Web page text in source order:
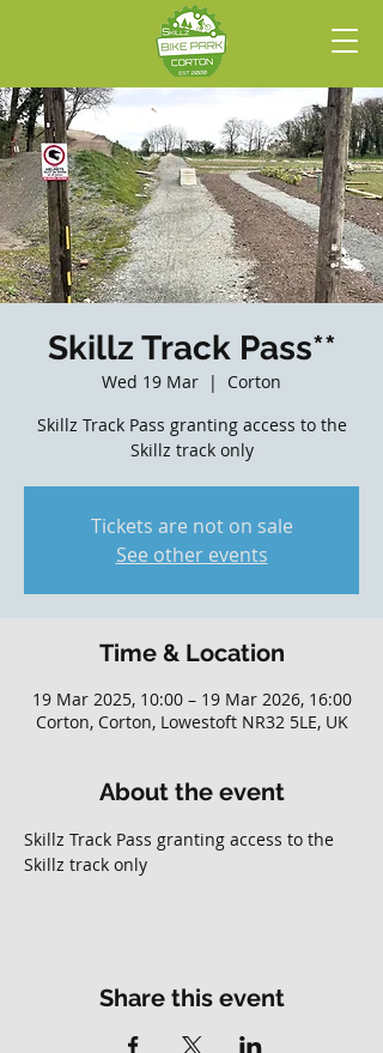
Skillz Track Pass**
Wed 19 Mar
  |
Corton
Skillz Track Pass granting access to the
Skillz track only
Tickets are not on sale
See other events
Time & Location
19 Mar 2025, 10:00 – 19 Mar 2026, 16:00
Corton, Corton, Lowestoft NR32 5LE, UK
About the event
Skillz Track Pass granting access to the
Skillz track only
Share this event